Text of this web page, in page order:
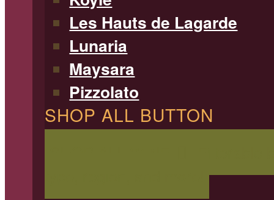
Les Hauts de Lagarde
Lunaria
Maysara
Pizzolato
SHOP ALL BUTTON